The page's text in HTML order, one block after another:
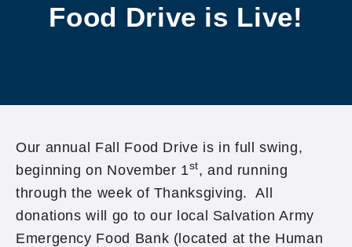
Food Drive is Live!
Our annual Fall Food Drive is in full swing,
beginning on November 1st, and running
through the week of Thanksgiving. All
donations will go to our local Salvation Army
Emergency Food Bank (located at the Human